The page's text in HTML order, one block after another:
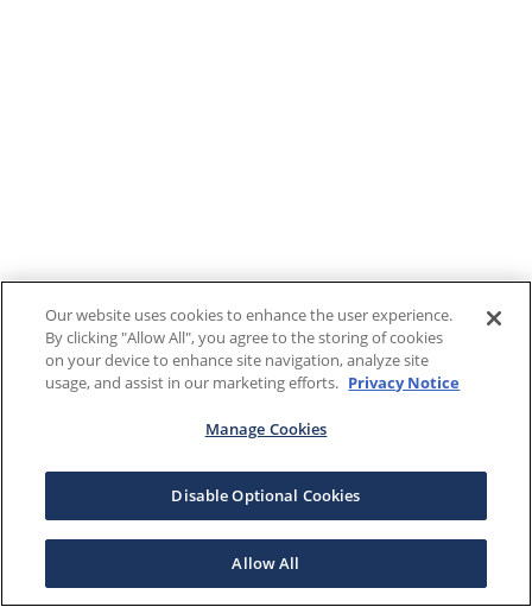
Our website uses cookies to enhance the user experience.
By clicking "Allow All", you agree to the storing of cookies
on your device to enhance site navigation, analyze site
usage, and assist in our marketing efforts. Privacy Notice
Manage Cookies
Disable Optional Cookies
Allow All